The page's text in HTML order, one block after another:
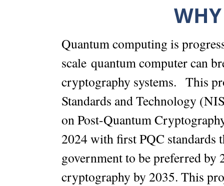
Quantum computing is
scale quantum computer can
cryptography systems. This
Standards and Technology
on Post-Quantum
2024 with first PQC standards
government to be preferred by
cryptography by 2035. This